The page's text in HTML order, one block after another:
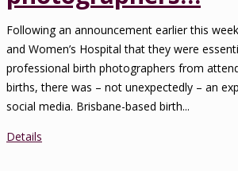
Following an announcement earlier this
and Women’s Hospital that they were
professional birth photographers from
births, there was – not unexpectedly – an
social media. Brisbane-based birth...
Details